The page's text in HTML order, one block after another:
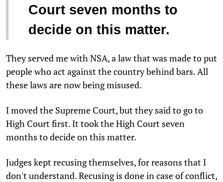
Court seven months to
decide on this matter.
They served me with NSA, a law that was made to put
people who act against the country behind bars. All
these laws are now being misused.
I moved the Supreme Court, but they said to go to
High Court first. It took the High Court seven
months to decide on this matter.
Judges kept recusing themselves, for reasons that I
don't understand. Recusing is done in case of conflict,